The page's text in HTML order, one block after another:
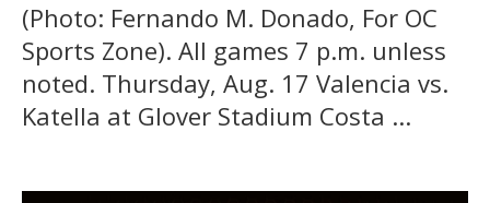
(Photo: Fernando M. Donado, For OC
Sports Zone). All games 7 p.m. unless
noted. Thursday, Aug. 17 Valencia vs.
Katella at Glover Stadium Costa ...